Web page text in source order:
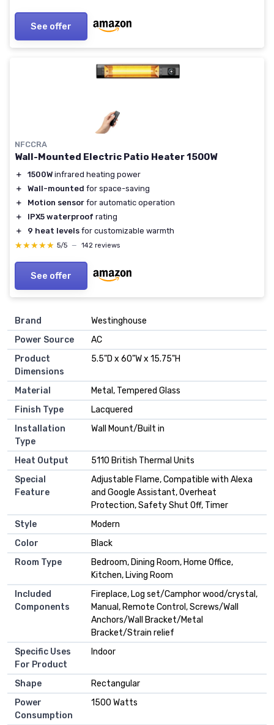
See offer
NFCCRA
Wall-Mounted Electric Patio Heater 1500W
＋ 1500W infrared heating power
＋
Wall-mounted for space-saving
＋
Motion sensor for automatic operation
＋
IPX5 waterproof rating
＋
9 heat levels for customizable warmth
★★★★★
★★★★★ 5/5 — 142 reviews
See offer
Brand
Westinghouse
Power Source
AC
Product
Dimensions
5.5"D x 60"W x 15.75"H
Material
Metal, Tempered Glass
Finish Type
Lacquered
Installation
Type
Wall Mount/Built in
Heat Output
5110 British Thermal Units
Special
Feature
Adjustable Flame, Compatible with Alexa
and Google Assistant, Overheat
Protection, Safety Shut Off, Timer
Style
Modern
Color
Black
Room Type
Bedroom, Dining Room, Home Office,
Kitchen, Living Room
Included
Components
Fireplace, Log set/Camphor wood/crystal,
Manual, Remote Control, Screws/Wall
Anchors/Wall Bracket/Metal
Bracket/Strain relief
Specific Uses
For Product
Indoor
Shape
Rectangular
Power
Consumption
1500 Watts